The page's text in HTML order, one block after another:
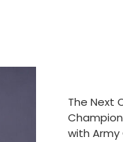
The Next
with Army